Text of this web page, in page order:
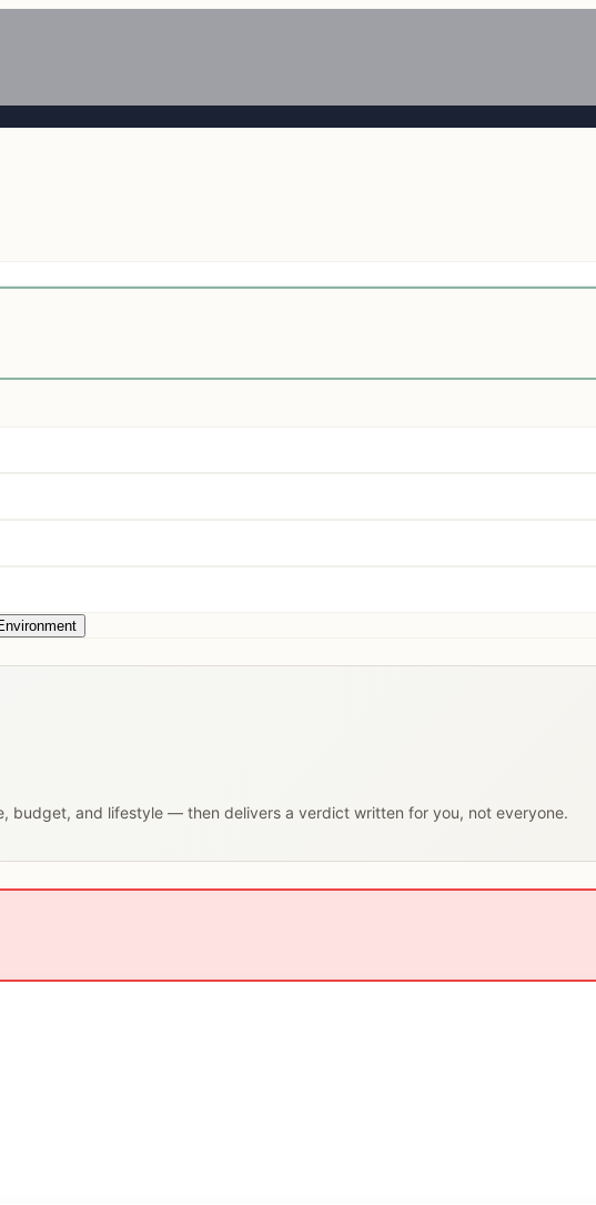
budget, and lifestyle — then delivers a verdict written for you, not everyone.